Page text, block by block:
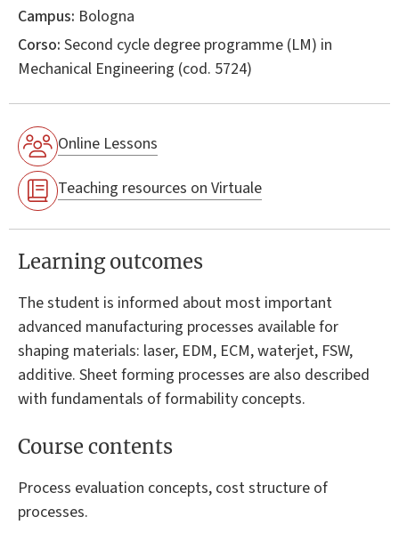
Campus: Bologna
Corso: Second cycle degree programme (LM) in
Mechanical Engineering (cod. 5724)
Online Lessons
Teaching resources on Virtuale
Learning outcomes
The student is informed about most important
advanced manufacturing processes available for
shaping materials: laser, EDM, ECM, waterjet, FSW,
additive. Sheet forming processes are also described
with fundamentals of formability concepts.
Course contents
Process evaluation concepts, cost structure of
processes.